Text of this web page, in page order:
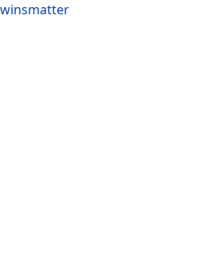
winsmatter